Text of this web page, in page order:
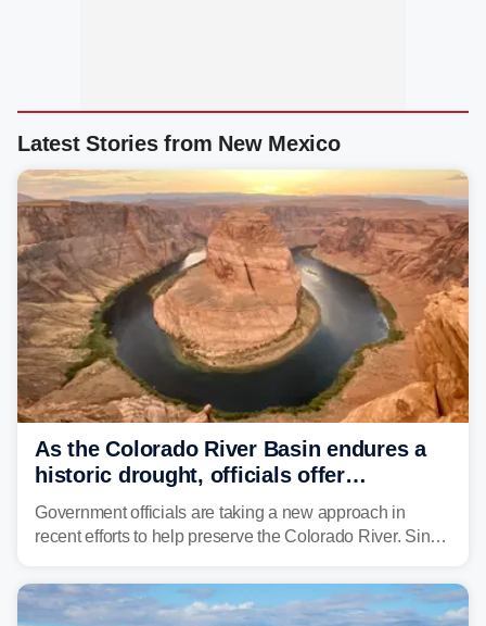
Latest Stories from New Mexico
As the Colorado River Basin endures a
historic drought, officials offer
incentives to conserve water
Government officials are taking a new approach in
recent efforts to help preserve the Colorado River. Since
historic drought, impacting the regional water supply
and other essential resources.